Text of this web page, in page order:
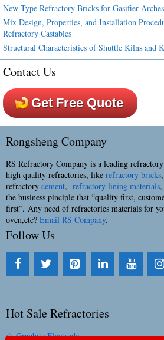
New-Type Refractory Bricks for Gasifier Arches
Mix Design, Properties, and Installation
Refractory Castables
Structural Characteristics of Shuttle Kilns and
Contact Us
Get Free Quote
Rongsheng Company
RS Refractory Company is a leading
high quality refractories, like refractory bricks
refractory cement, refractory lining materials,
the business pinciple that “quality first,
first”. Any need of refractories materials for
oven,etc? Email RS Company.
Follow Us
Hot Sale Refractories
☆ Graphite Electrode